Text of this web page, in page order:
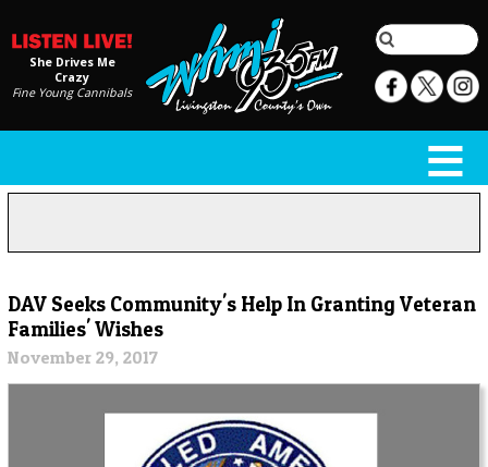
She Drives Me
Crazy
Fine Young Cannibals
DAV Seeks Community's Help In Granting Veteran
Families' Wishes
November 29, 2017